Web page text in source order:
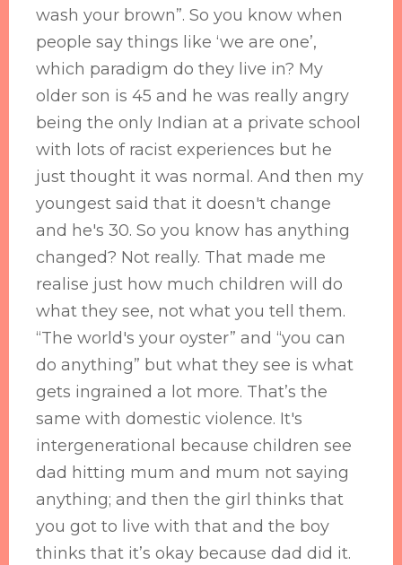
wash your brown”. So you know when
people say things like ‘we are one’,
which paradigm do they live in? My
older son is 45 and he was really angry
being the only Indian at a private school
with lots of racist experiences but he
just thought it was normal. And then my
youngest said that it doesn't change
and he's 30. So you know has anything
changed? Not really. That made me
realise just how much children will do
what they see, not what you tell them.
“The world's your oyster” and “you can
do anything” but what they see is what
gets ingrained a lot more. That’s the
same with domestic violence. It's
intergenerational because children see
dad hitting mum and mum not saying
anything; and then the girl thinks that
you got to live with that and the boy
thinks that it’s okay because dad did it.